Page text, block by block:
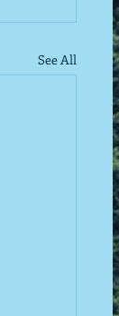
See All